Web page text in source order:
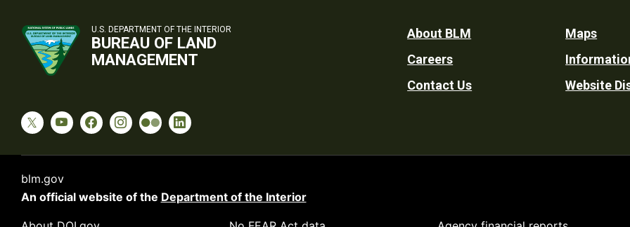
U.S. DEPARTMENT OF THE INTERIOR
BUREAU OF LAND
MANAGEMENT
Footer
Utility
About BLM
Careers
Contact Us
Maps
Website
blm.gov
An official website of the Department of the Interior